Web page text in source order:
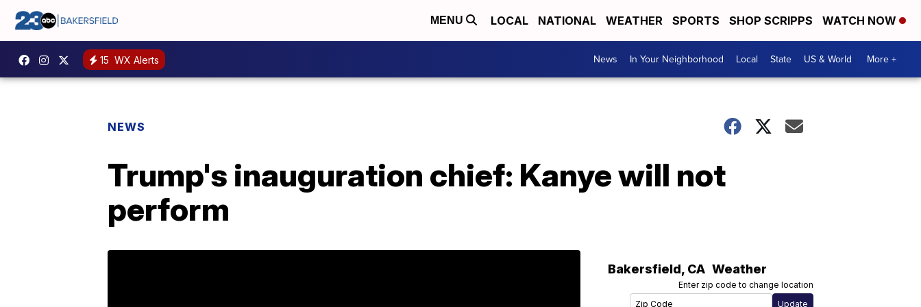
MENU LOCAL NATIONAL WEATHER SPORTS SHOP SCRIPPS WATCH NOW
15 WX Alerts News In Your Neighborhood Local State US & World More +
NEWS
Trump's inauguration chief: Kanye will not
perform
Bakersfield, CA Weather
Enter zip code to change location